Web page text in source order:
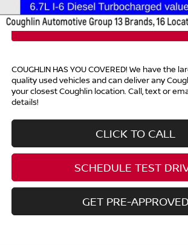
COUGHLIN HAS YOU COVERED! We have the
quality used vehicles and can deliver any
your closest Coughlin location. Call, text or
details!
CLICK TO CALL
SCHEDULE TEST
GET PRE-APPROVED